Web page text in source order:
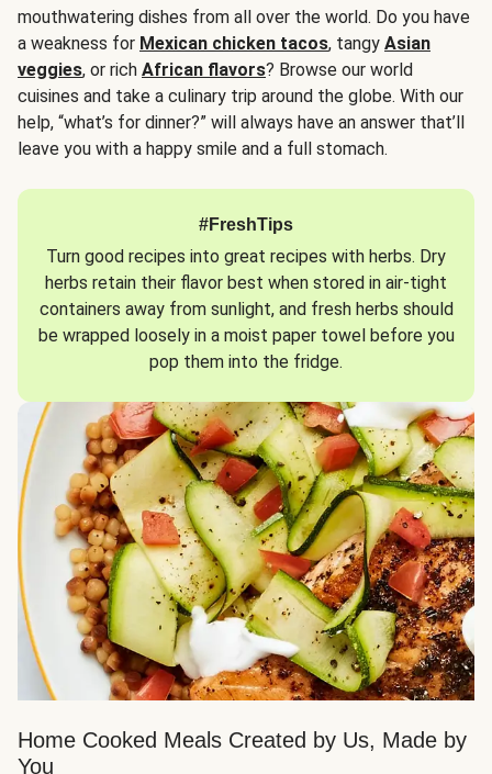
mouthwatering dishes from all over the world. Do you have
a weakness for Mexican chicken tacos, tangy Asian
veggies, or rich African flavors? Browse our world
cuisines and take a culinary trip around the globe. With our
help, “what’s for dinner?” will always have an answer that’ll
leave you with a happy smile and a full stomach.
#FreshTips
Turn good recipes into great recipes with herbs. Dry
herbs retain their flavor best when stored in air-tight
containers away from sunlight, and fresh herbs should
be wrapped loosely in a moist paper towel before you
pop them into the fridge.
Home Cooked Meals Created by Us, Made by
You